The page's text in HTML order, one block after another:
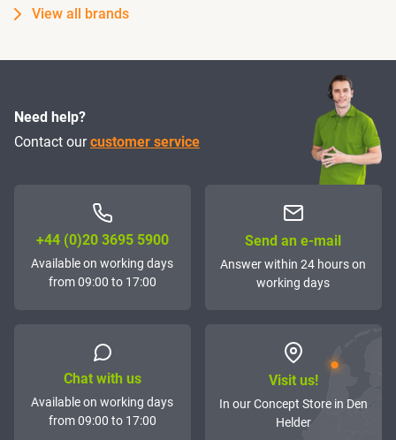
View all brands
Need help?
Contact ourcustomer service
+44 (0)20 3695 5900
Available on working days
from 09:00 to 17:00
Send an e-mail
Answer within 24 hours on
working days
Chat with us
Available on working days
from 09:00 to 17:00
Visit us!
In our Concept Store in Den
Helder